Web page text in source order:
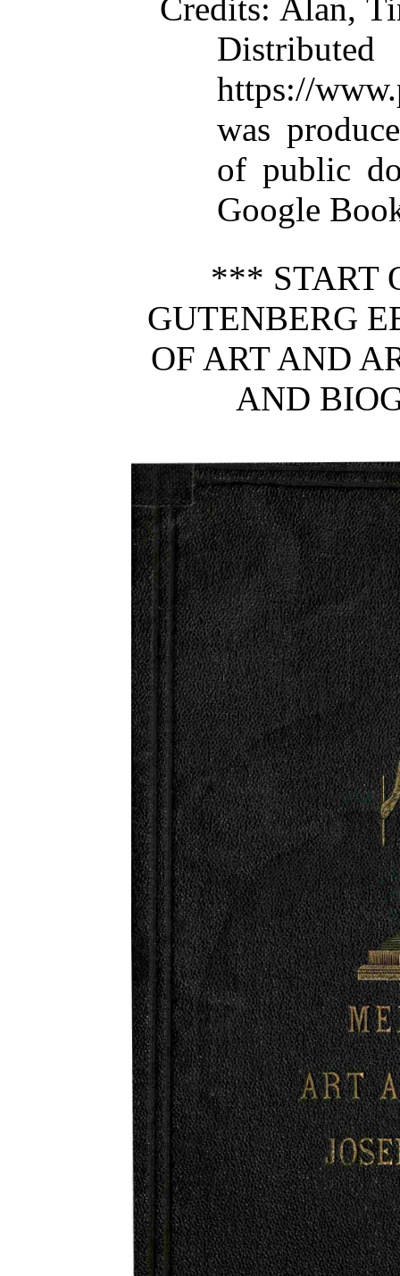
Credits: Alan,
Distributed
https://
was
of public
Google
*** START
GUTENBERG
OF ART AND
AND